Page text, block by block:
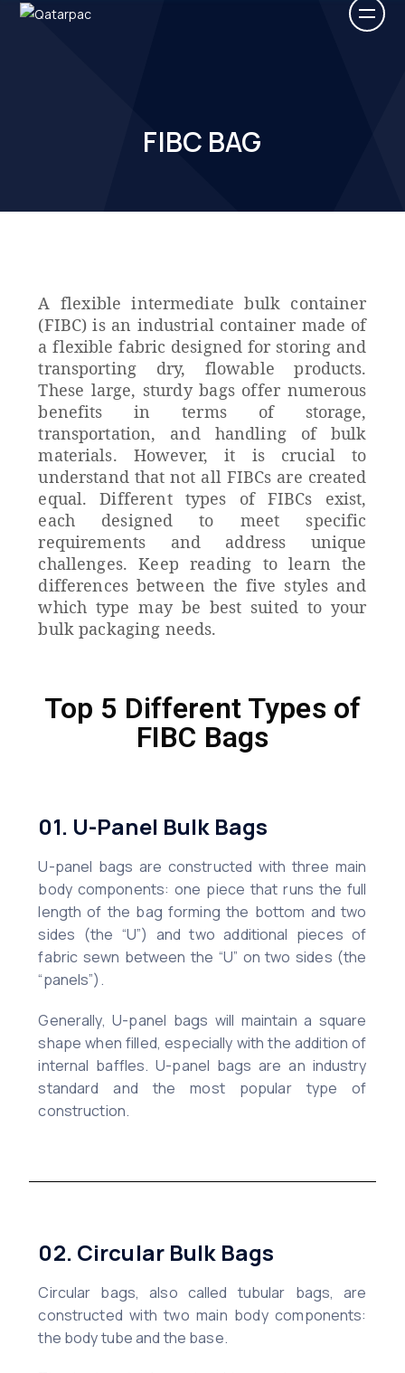
FIBC BAG
A flexible intermediate bulk container
(FIBC) is an industrial container made of
a flexible fabric designed for storing and
transporting dry, flowable products.
These large, sturdy bags offer numerous
benefits in terms of storage,
transportation, and handling of bulk
materials. However, it is crucial to
understand that not all FIBCs are created
equal. Different types of FIBCs exist,
each designed to meet specific
requirements and address unique
challenges.Keep reading to learn the
differences between the five styles and
which type may be best suited to your
bulk packaging needs.
Top 5 Different Types of
FIBC Bags
01. U-Panel Bulk Bags
U-panel bags are constructed with three main
body components: one piece that runs the full
length of the bag forming the bottom and two
sides (the “U”) and two additional pieces of
fabric sewn between the “U” on two sides (the
“panels”).
Generally, U-panel bags will maintain a square
shape when filled, especially with the addition of
internal baffles. U-panel bags are an industry
standard and the most popular type of
construction.
02. Circular Bulk Bags
Circular bags, also called tubular bags, are
constructed with two main body components:
the body tube and the base.